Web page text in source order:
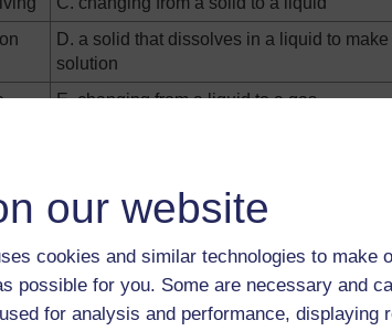
our website
cookies and similar technologies to make
possible for you. Some are necessary and
for analysis and performance, displaying
D. a solid that dissolves in a liquid to make
solution
E. changing from a liquid to a gas
G. changing from a liquid to a solid
H. when a solid is mixed with a liquid and
to disappear